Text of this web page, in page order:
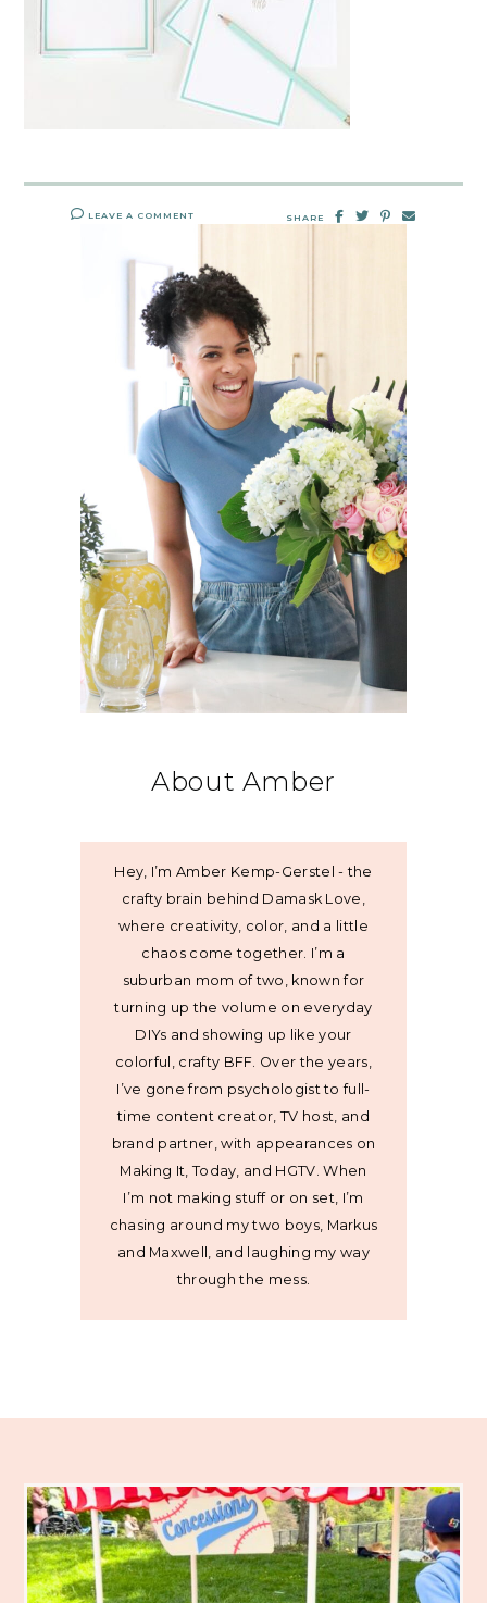
LEAVE A COMMENT SHARE
About Amber
Hey, I’m Amber Kemp-Gerstel - the
crafty brain behind Damask Love,
where creativity, color, and a little
chaos come together. I’m a
suburban mom of two, known for
turning up the volume on everyday
DIYs and showing up like your
colorful, crafty BFF. Over the years,
I’ve gone from psychologist to full-
time content creator, TV host, and
brand partner, with appearances on
Making It, Today, and HGTV. When
I’m not making stuff or on set, I’m
chasing around my two boys, Markus
and Maxwell, and laughing my way
through the mess.